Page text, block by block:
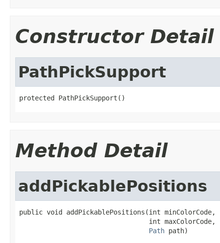
Constructor Detail
PathPickSupport
protected PathPickSupport()
Method Detail
addPickablePositions
public void addPickablePositions(int minColorCode,
                                 int maxColorCode,
Path path)